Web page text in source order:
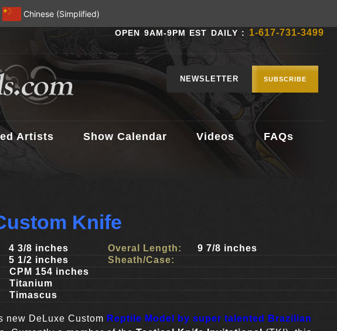
Chinese (Simplified)
OPEN 9AM-9PM EST DAILY : 1-617-731-3499
NEWSLETTER SUBSCRIBE
Artists Show Calendar Videos FAQs
Knife
4 3/8 inches
5 1/2 inches
Overal Length:
9 7/8 inches
Sheath/Case:
CPM 154 inches
Titanium
Timascus
new DeLuxe Custom Reptile Model by super talented Brazilian